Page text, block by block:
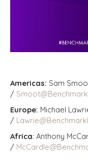
Americas: Sam
/
Europe: Michael
/
Africa: Anthony
/